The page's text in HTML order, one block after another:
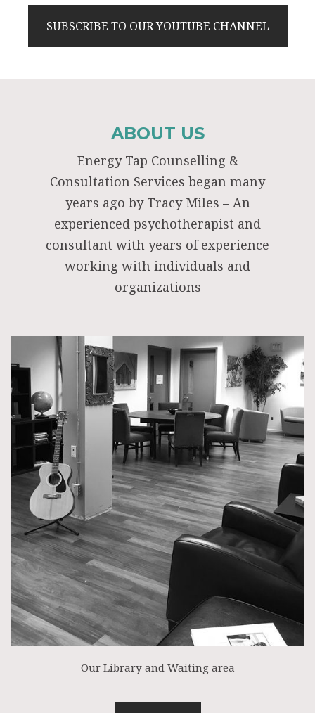
SUBSCRIBE TO OUR YOUTUBE CHANNEL
ABOUT US
Energy Tap Counselling &
Consultation Services began many
years ago by Tracy Miles – An
experienced psychotherapist and
consultant with years of experience
working with individuals and
organizations
Our Library and Waiting area